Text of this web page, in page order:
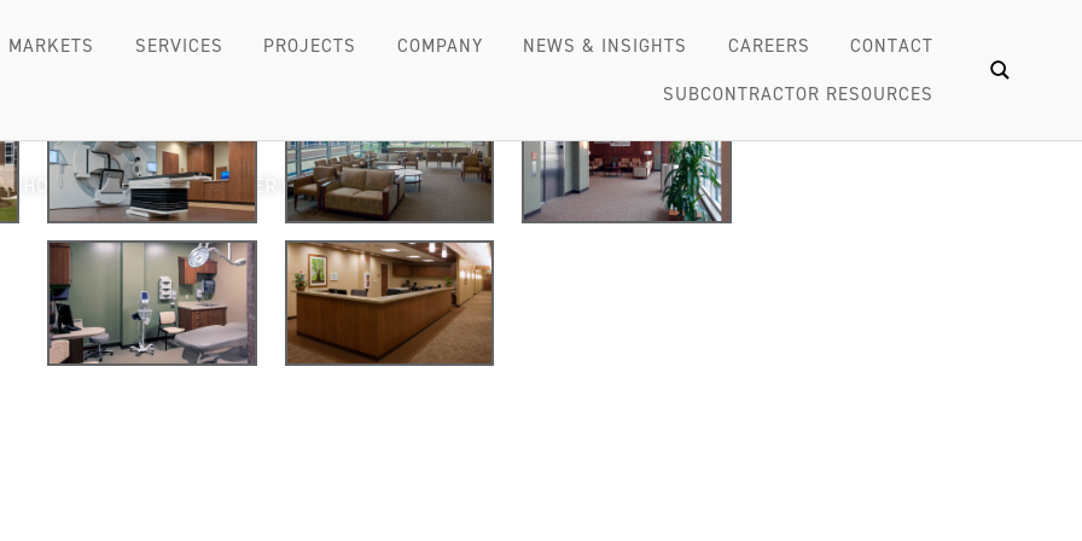
MARKETS SERVICES PROJECTS COMPANY NEWS & INSIGHTS CAREERS
CONTACT
SUBCONTRACTOR RESOURCES
HOSPITAL KRAEMER CANCER CENTER